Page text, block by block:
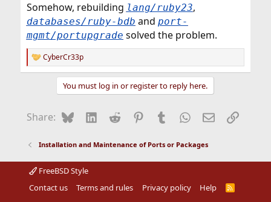
Somehow, rebuilding lang/ruby23,
databases/ruby-bdb and port-
mgmt/portupgrade solved the problem.
R
e
o
:
CyberCr33p
You must log in or register to reply here.
Share: BlueskyLinkedIn
Reddit Pinterest
Tumblr WhatsApp
EmailLink
Installation and Maintenance of Ports or Packages
FreeBSD Style
Contact us
Terms and rules Privacy policy Help
R